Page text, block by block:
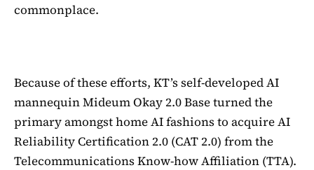
commonplace.
Because of these efforts, KT’s self-developed AI
mannequin Mideum Okay 2.0 Base turned the
primary amongst home AI fashions to acquire AI
Reliability Certification 2.0 (CAT 2.0) from the
Telecommunications Know-how Affiliation (TTA).